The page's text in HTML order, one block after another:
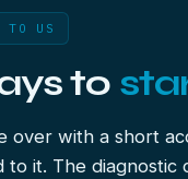
US
to
over with a short
it. The diagnostic